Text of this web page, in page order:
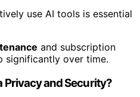
use AI tools is essential
and subscription
significantly over time.
Privacy and Security?